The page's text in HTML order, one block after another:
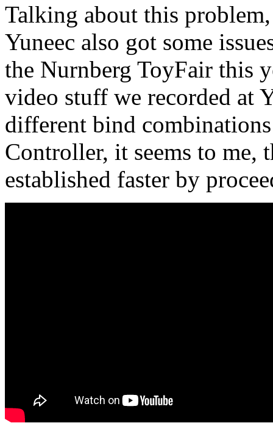
Talking about this
Yuneec also got some
the Nurnberg ToyFair this
video stuff we recorded at
different bind
Controller, it seems to me,
established faster by